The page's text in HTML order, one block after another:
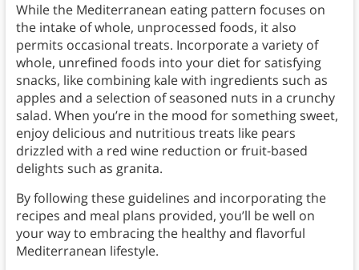
While the Mediterranean eating pattern focuses on
the intake of whole, unprocessed foods, it also
permits occasional treats. Incorporate a variety of
whole, unrefined foods into your diet for satisfying
snacks, like combining kale with ingredients such as
apples and a selection of seasoned nuts in a crunchy
salad. When you’re in the mood for something sweet,
enjoy delicious and nutritious treats like pears
drizzled with a red wine reduction or fruit-based
delights such as granita.
By following these guidelines and incorporating the
recipes and meal plans provided, you’ll be well on
your way to embracing the healthy and flavorful
Mediterranean lifestyle.